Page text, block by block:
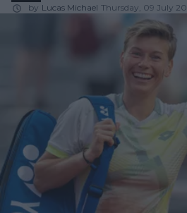
by Lucas Michael Thursday, 09 July